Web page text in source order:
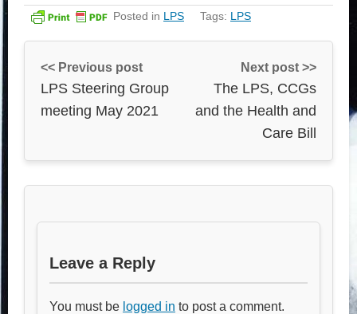
Posted in LPS Tags: LPS
<< Previous post
LPS Steering Group
meeting May 2021
Next post >>
The LPS, CCGs
and the Health and
Care Bill
Leave a Reply
You must be logged in to post a comment.